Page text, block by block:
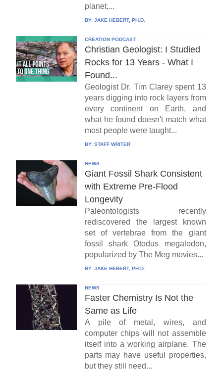
planet,...
BY: JAKE HEBERT, PH.D.
CREATION PODCAST
Christian Geologist: I Studied
Rocks for 13 Years - What I
Found...
Geologist Dr. Tim Clarey spent 13
years digging into rock layers from
every continent on Earth, and
what he found doesn't match what
most people were taught...
BY: STAFF WRITER
NEWS
Giant Fossil Shark Consistent
with Extreme Pre-Flood
Longevity
Paleontologists recently
rediscovered the largest known
set of vertebrae from the giant
fossil shark Otodus megalodon,
popularized by The Meg movies...
BY: JAKE HEBERT, PH.D.
NEWS
Faster Chemistry Is Not the
Same as Life
A pile of metal, wires, and
computer chips will not assemble
itself into a working airplane. The
parts may have useful properties,
but they still need...